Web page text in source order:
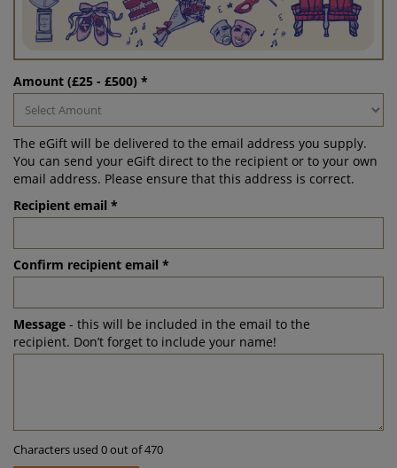
Amount (£25 - £500) *
The eGift will be delivered to the email address you supply.
You can send your eGift direct to the recipient or to your own
email address. Please ensure that this address is correct.
Recipient email *
Confirm recipient email *
Message - this will be included in the email to the
recipient. Don’t forget to include your name!
Characters used 0 out of 470